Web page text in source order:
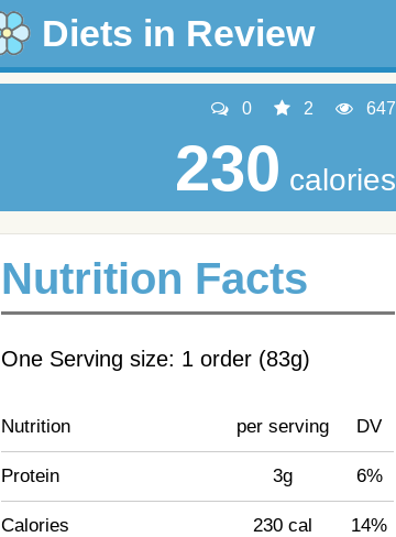
Diets in Review
0 2 647
230 calories
Nutrition Facts
One Serving size: 1 order (83g)
Nutrition per serving DV
Protein 3g 6%
Calories 230 cal 14%